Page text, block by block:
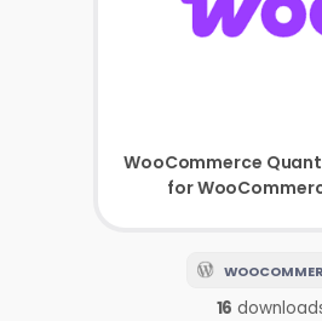
WooCommerce
for
16